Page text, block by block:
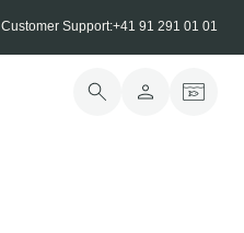
Customer Support:+41 91 291 01 01